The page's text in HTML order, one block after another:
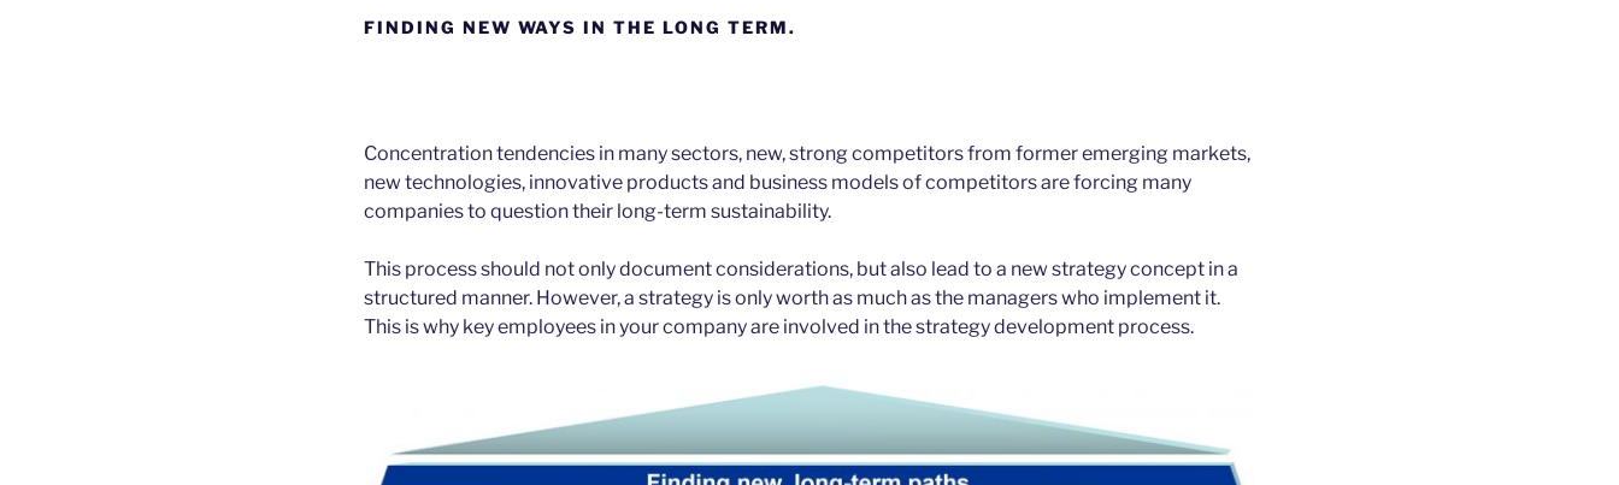
FINDING NEW WAYS IN THE LONG TERM.
Concentration tendencies in many sectors, new, strong competitors from former emerging markets,
new technologies, innovative products and business models of competitors are forcing many
companies to question their long-term sustainability.
This process should not only document considerations, but also lead to a new strategy concept in a
structured manner. However, a strategy is only worth as much as the managers who implement it.
This is why key employees in your company are involved in the strategy development process.